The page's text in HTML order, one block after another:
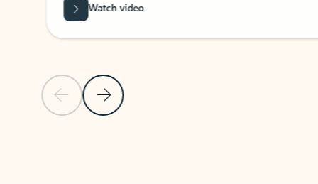
Previous Slide
Next Slide
Watch video